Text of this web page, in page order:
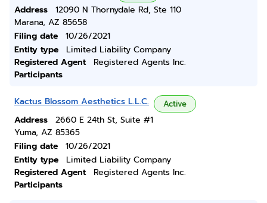
Address
12090 N Thornydale Rd, Ste 110
Marana, AZ 85658
Filing date
10/26/2021
Entity type
Limited Liability Company
Registered Agent
Registered Agents Inc.
Participants
Kactus Blossom Aesthetics L.L.C. Active
Address
2660 E 24th St, Suite #1
Yuma, AZ 85365
Filing date
10/26/2021
Entity type
Limited Liability Company
Registered Agent
Registered Agents Inc.
Participants